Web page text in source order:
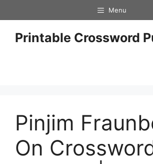
to
content
Menu
Printable Crossword
Pinjim
On